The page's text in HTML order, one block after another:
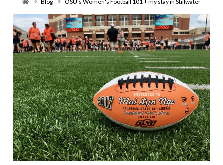
Blog OSU's Women's Football 101 + my stay in Stillwater